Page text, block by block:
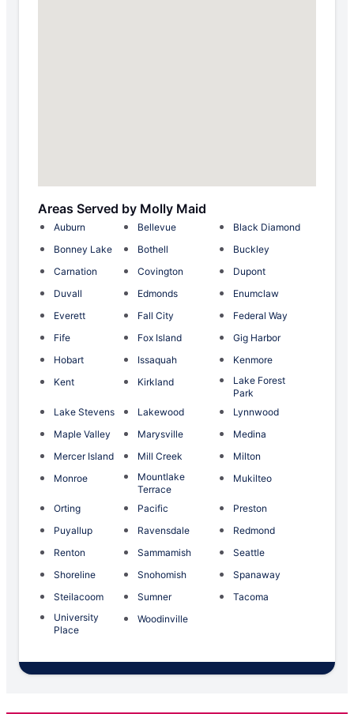
Areas Served by Molly Maid
Auburn Bellevue
Black Diamond
Bonney Lake
Bothell
Buckley
Carnation
Covington
Dupont
Duvall
Edmonds
Enumclaw
Everett
Fall City
Federal Way
Fife
Fox Island
Gig Harbor
Hobart
Issaquah
Kenmore
Kent
Kirkland
Lake Forest
Park
Lake Stevens
Lakewood
Lynnwood
Maple Valley
Marysville
Medina
Mercer Island
Mill Creek
Milton
Monroe
Mountlake
Terrace
Mukilteo
Orting Pacific
Preston
Puyallup
Ravensdale
Redmond
Renton
Sammamish
Seattle
Shoreline
Snohomish
Spanaway
Steilacoom
Sumner
Tacoma
University
Place
Woodinville